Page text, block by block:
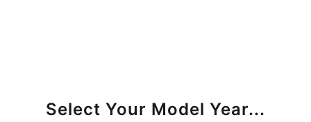
Select Your Model Year...